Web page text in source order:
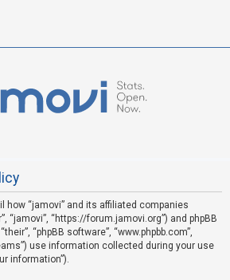
how “jamovi” and its affiliated companies
“jamovi”, “https://forum.jamovi.org”) and phpBB
“phpBB software”, “www.phpbb.com”,
use information collected during your use
information”).